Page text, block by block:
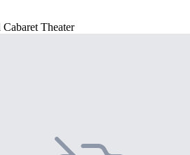
Theater